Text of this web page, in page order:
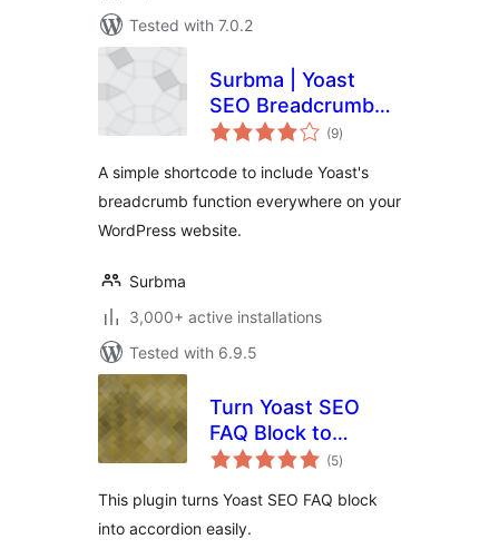
Tested with 7.0.2
Surbma | Yoast
SEO Breadcrumb
Shortcode
(9total
ratings
)
A simple shortcode to include Yoast's
breadcrumb function everywhere on your
WordPress website.
Surbma
3,000+ active installations
Tested with 6.9.5
Turn Yoast SEO
FAQ Block to
Accordion
(5total
ratings
)
This plugin turns Yoast SEO FAQ block
into accordion easily.